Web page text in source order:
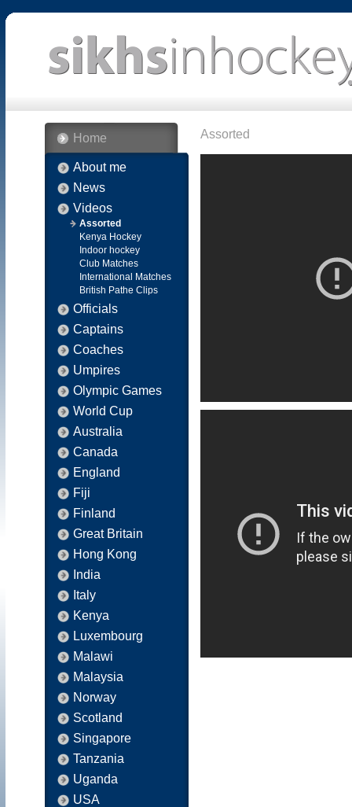
Home
About me
News
Videos
Assorted
Kenya Hockey
Indoor hockey
Club Matches
International Matches
British Pathe Clips
Officials
Captains
Coaches
Umpires
Olympic Games
World Cup
Australia
Canada
England
Fiji
Finland
Great Britain
Hong Kong
India
Italy
Kenya
Luxembourg
Malawi
Malaysia
Norway
Scotland
Singapore
Tanzania
Uganda
USA
Assorted